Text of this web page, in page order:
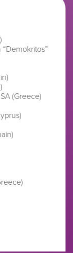
(Greece)